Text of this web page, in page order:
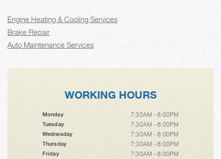
Engine Heating & Cooling Services
Brake Repair
Auto Maintenance Services
WORKING HOURS
Monday 7:30AM - 6:00PM
Tuesday 7:30AM - 6:00PM
Wednesday 7:30AM - 6:00PM
Thursday 7:30AM - 6:00PM
Friday 7:30AM - 6:00PM